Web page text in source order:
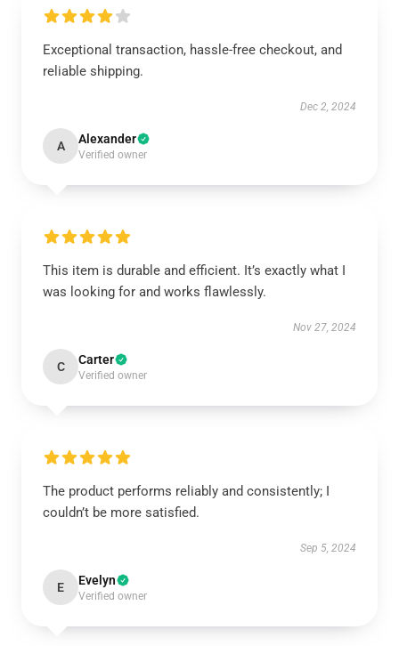
Exceptional transaction, hassle-free checkout, and
reliable shipping.
Dec 2, 2024
A Alexander
Verified owner
This item is durable and efficient. It’s exactly what I
was looking for and works flawlessly.
Nov 27, 2024
C Carter
Verified owner
The product performs reliably and consistently; I
couldn’t be more satisfied.
Sep 5, 2024
E Evelyn
Verified owner